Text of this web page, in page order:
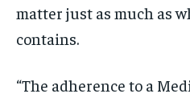
matter just as much as
contains.
“The adherence to a